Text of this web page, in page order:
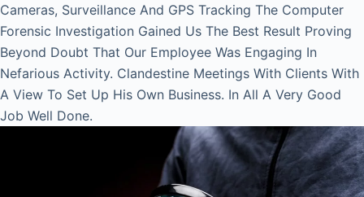
Cameras, Surveillance And GPS Tracking The Computer
Forensic Investigation Gained Us The Best Result Proving
Beyond Doubt That Our Employee Was Engaging In
Nefarious Activity. Clandestine Meetings With Clients With
A View To Set Up His Own Business. In All A Very Good
Job Well Done.